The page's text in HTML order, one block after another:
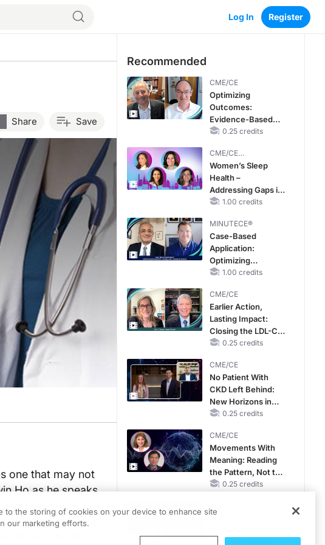
Log In Register
Share Save
one that may not
Ho as he speaks
team
of “Playing
discuss the life of
Recommended
CME/CE
Optimizing
Outcomes:
Evidence-Based
Strategies for
With Heart Failure
With Mildly
Reduced or
Preserved Left
Ventricular Ejection
0.25 credits
CME/CE
BROADCAST REPLAY
Women’s Sleep
Health –
Addressing Gaps in
OSA Diagnosis and
Life Stages
1.00 credits
MINUTECE®
Case-Based
Application:
Optimizing
RAASi/MRA
Potassium Binders
1.00 credits
CME/CE
Earlier Action,
Lasting Impact:
Closing the LDL-C
Gap in Patients
MACE
0.25 credits
CME/CE
No Patient With
CKD Left Behind:
New Horizons in
Patients With CKD
Diabetes Status
0.25 credits
CME/CE
Movements With
Meaning: Reading
the Pattern, Not the
Label0.25 credits
to the storing of cookies on your device to enhance site
our marketing efforts.